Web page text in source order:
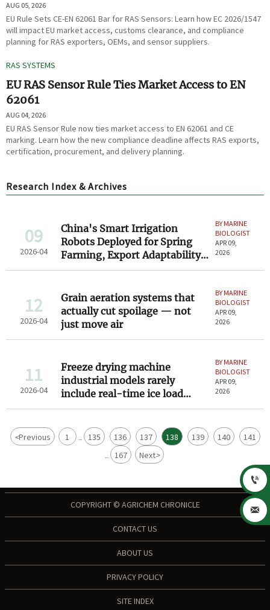
AUG 05, 2026
EU Rule Sets CE-EN 62061 Bar for RAS Sensors: Learn how EC 2026/1547
will impact EU market access, customs clearance, and compliance
planning for RAS exporters, OEMs, and sensor suppliers.
RAS SYSTEMS
EU RAS Sensor Rule Ties Market Access to EN
62061
AUG 04, 2026
EU RAS Sensor Rule now ties market access to EN 62061 and CE
marking. Learn how the new compliance deadline affects RAS exports,
certification, procurement, and delivery planning.
Research Index & Archives
09
2026-04
China's Smart Irrigation
Robots Deployed for Spring
Farming, Export Adaptability
Gains Attention
BY MARINE
BIOLOGIST
APR 09,
2026
12
2026-04
Grain aeration systems that
actually cut spoilage — not
just move air
BY MARINE
BIOLOGIST
APR 09,
2026
11
2026-04
Freeze drying machine
industrial models rarely
include real-time ice load
monitoring — should they?
BY MARINE
BIOLOGIST
APR 09,
2026
<Previous 1 ... 135 136 137 138 139 140 141
... 167 Next>
COPYRIGHT © AGRICHEM CHRONICLE
CONTACT US
ABOUT US
PRIVACY POLICY
SITE INDEX

